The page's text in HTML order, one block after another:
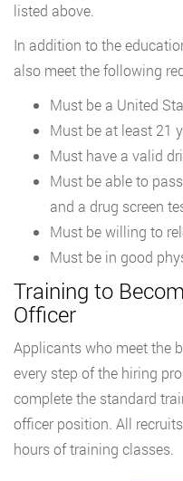
listed above.
In addition to the
also meet the following
Must be a United
Must be at least 21
Must have a valid
Must be able to
and a drug screen
Must be willing to
Must be in good
Training to
Officer
Applicants who meet the
every step of the hiring
complete the standard
officer position. All
hours of training classes.